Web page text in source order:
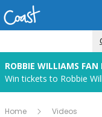
ROBBIE WILLIAMS FAN
Home Videos